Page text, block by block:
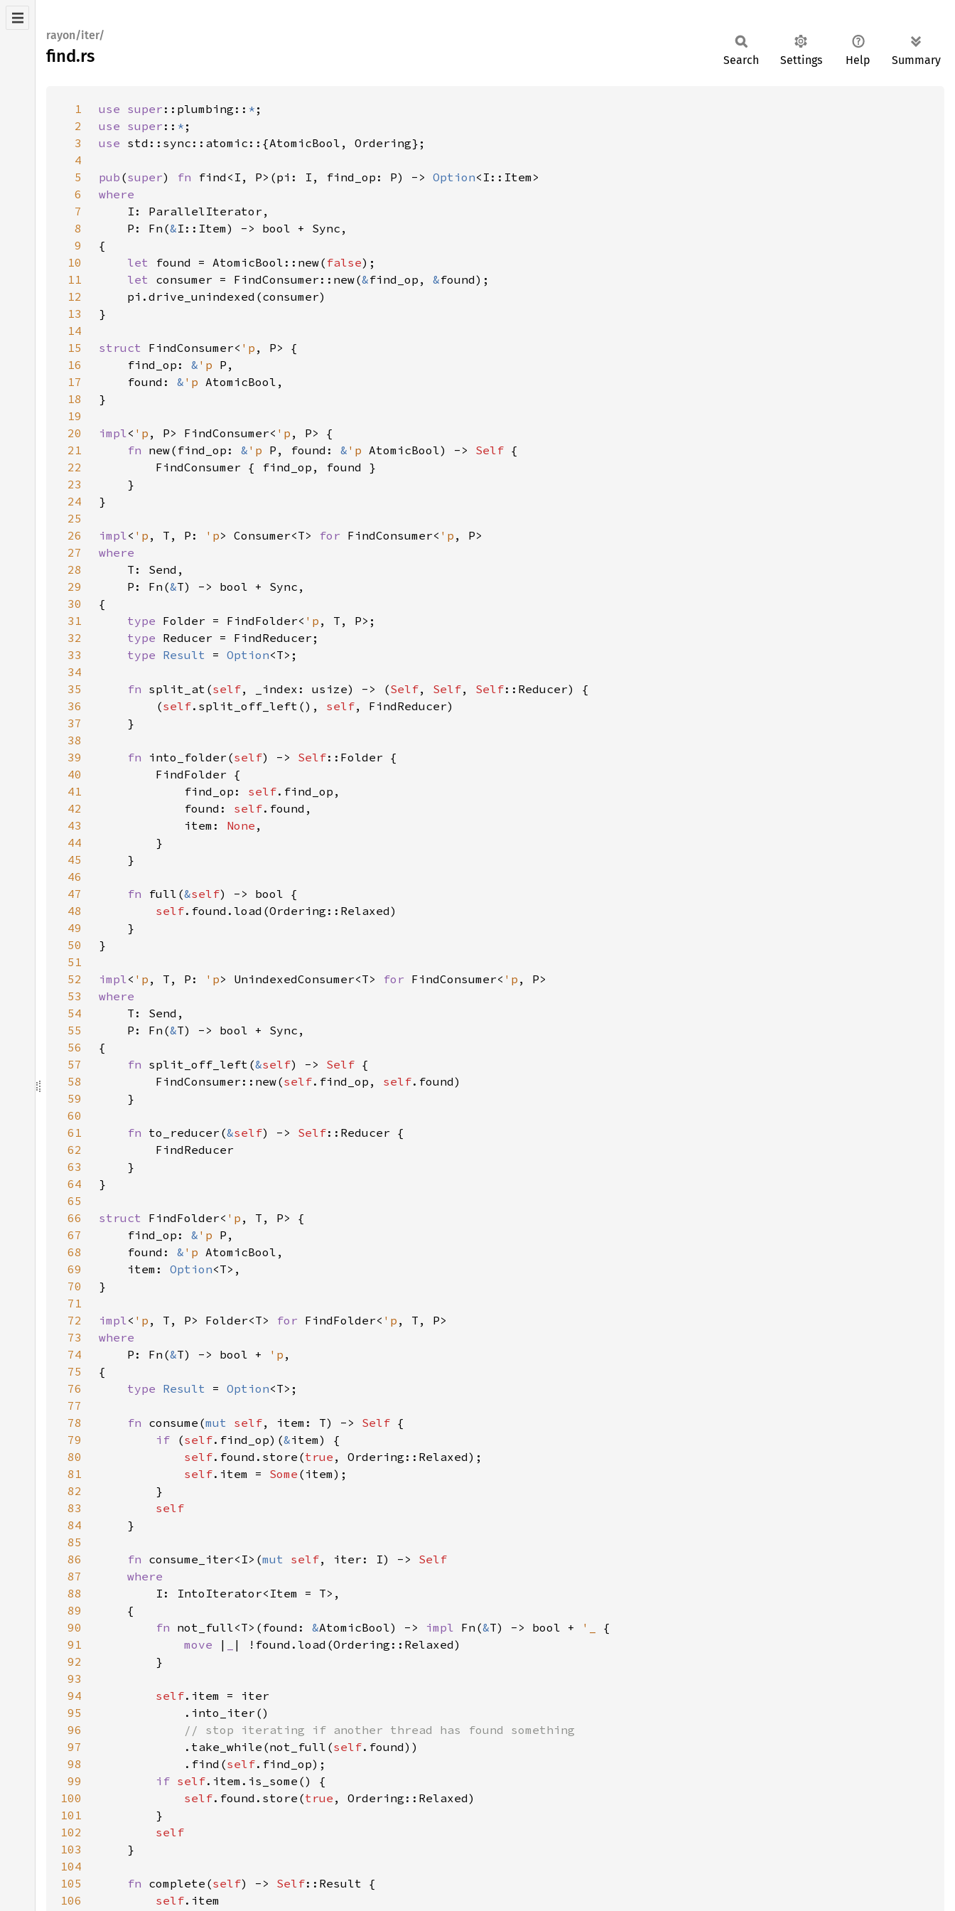
rayon/iter/
find.rs Search Settings Help Summary
1 use super ::plumbing:: *
2
use super :: *
3
use
4
5
pub (super) fn find<I, P>(pi: I, find_op: P) -> Option
6
7
8
    P: Fn(
&
9
10
let found = AtomicBool::new( false
11
let consumer = FindConsumer::new(&find_op, &
12
13
14
15
struct FindConsumer< 'p
16
    find_op:
& 'p
17
    found:
& 'p
18
19
20
impl< 'p , P> FindConsumer< 'p
21
fn new(find_op: & 'p P, found: & 'p AtomicBool) -> Self
22
23
24
25
26
impl< 'p , T, P: 'p> Consumer<T> for FindConsumer< 'p
27
28
29
    P: Fn(
&
30
31
type Folder = FindFolder< 'p
32
type
33
type Result = Option
34
35
fn split_at(self, _index: usize) -> (Self, Self, Self
36
        (
self.split_off_left(), self
37
38
39
fn into_folder(self) -> Self
40
41
            find_op:
self
42
            found:
self
43
            item:
None
44
45
46
47
fn full(&self
48
self
49
50
51
52
impl< 'p , T, P: 'p> UnindexedConsumer<T> for FindConsumer< 'p
53
54
55
    P: Fn(
&
56
57
fn split_off_left(&self) -> Self
58
        FindConsumer::new(
self.find_op, self
59
60
61
fn to_reducer(&self) -> Self
62
63
64
65
66
struct FindFolder< 'p
67
    find_op:
& 'p
68
    found:
& 'p
69
    item:
Option
70
71
72
impl< 'p , T, P> Folder<T> for FindFolder< 'p
73
74
P: Fn(&T) -> bool + 'p
75
76
type Result = Option
77
78
fn consume(mut self, item: T) -> Self
79
if (self.find_op)(&
80
self.found.store(true
81
self.item = Some
82
83
84
85
86
fn consume_iter<I>(mut self, iter: I) ->
87
88
89
90
fn not_full<T>(found: &AtomicBool) -> impl Fn(&T) -> bool + '_
91
move |
92
93
94
self
95
96
97
.take_while(not_full(self
98
            .find(
self
99
if self
100
self.found.store(true
101
102
103
104
105
fn complete(self) -> Self
106
self